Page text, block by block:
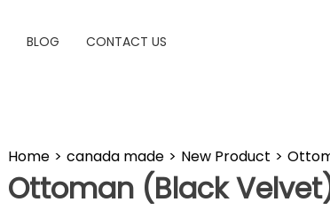
BLOG CONTACT US
Home > canada made > New Product >
Ottoman (Black